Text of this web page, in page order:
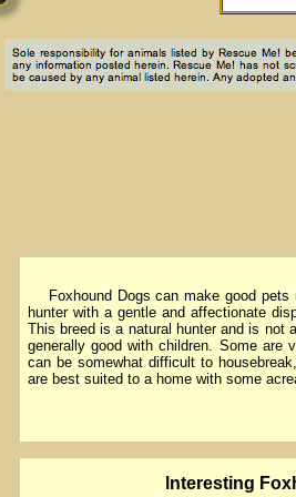
Foxhound Dogs can make good pets
hunter with a gentle and affectionate
This breed is a natural hunter and is not
generally good with children. Some are
can be somewhat difficult to
are best suited to a home with some
lnteresting